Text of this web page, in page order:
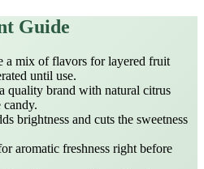
Guide
a mix of flavors for layered fruit
until use.
quality brand with natural citrus
candy.
brightness and cuts the sweetness
aromatic freshness right before